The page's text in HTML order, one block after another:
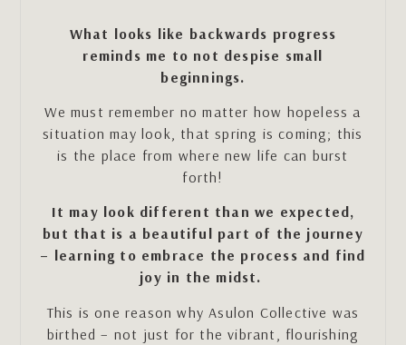
What looks like backwards progress
reminds me to not despise small
beginnings.
We must remember no matter how hopeless a
situation may look, that spring is coming; this
is the place from where new life can burst
forth!
It may look different than we expected,
but that is a beautiful part of the journey
– learning to embrace the process and find
joy in the midst.
This is one reason why Asulon Collective was
birthed – not just for the vibrant, flourishing